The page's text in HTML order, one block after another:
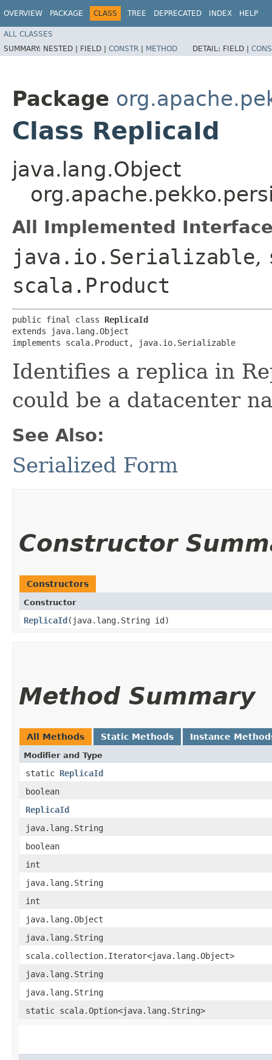
OVERVIEW PACKAGE CLASS TREE DEPRECATED INDEX HELP
ALL CLASSES
SUMMARY: NESTED | FIELD | CONSTR | METHOD DETAIL: FIELD |
Package
Class ReplicaId
java.lang.Object
All Implemented
java.io.Serializable,
scala.Product
public final class ReplicaId
extends java.lang.Object
implements scala.Product, java.io.Serializable
Identifies a replica in
could be a datacenter
See Also:
Serialized Form
Constructor
Constructors
Constructor
ReplicaId​(java.lang.String id)
Method Summary
All Methods Static Methods Instance
Modifier and Type
static ReplicaId
boolean
ReplicaId
java.lang.String
boolean
int
java.lang.String
int
java.lang.Object
java.lang.String
scala.collection.Iterator<java.lang.Object>
java.lang.String
java.lang.String
static scala.Option<java.lang.String>